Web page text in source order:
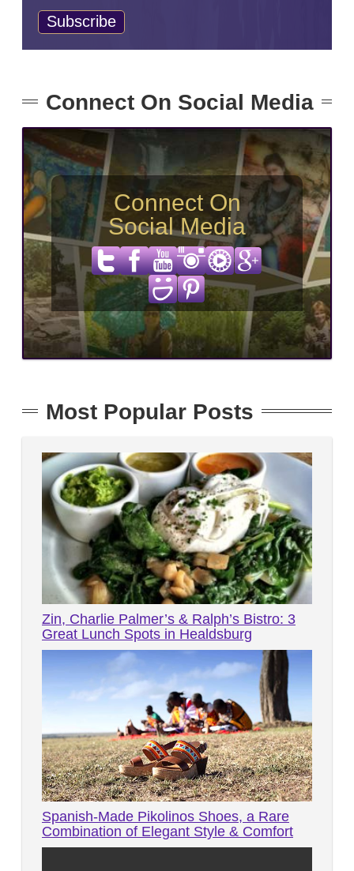
Connect On Social Media
Connect On
Social Media
Most Popular Posts
Zin, Charlie Palmer’s & Ralph’s Bistro: 3
Great Lunch Spots in Healdsburg
Spanish-Made Pikolinos Shoes, a Rare
Combination of Elegant Style & Comfort